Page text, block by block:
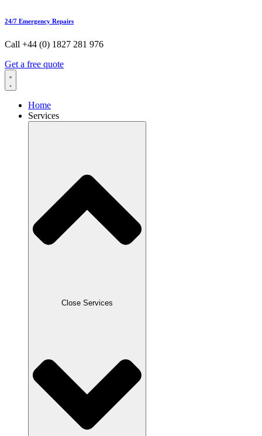
24/7 Emergency Repairs
Call +44 (0) 1827 281 976
Get a free quote
Home
Services
Close Services